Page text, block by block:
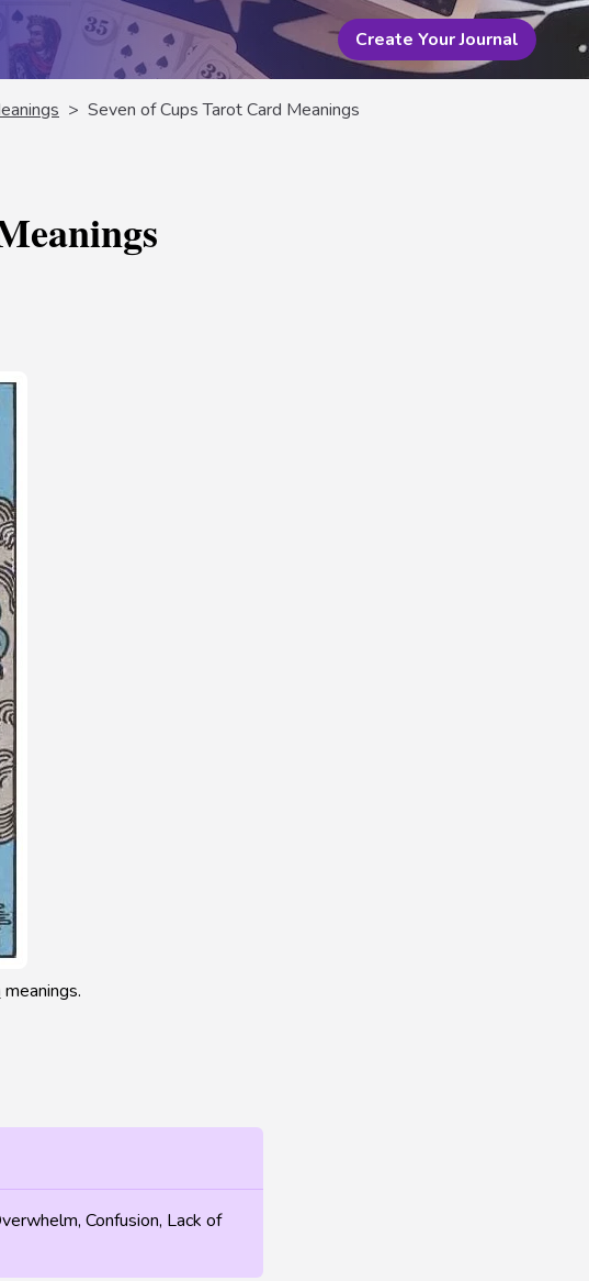
Create Your Journal
> Seven of Cups Tarot Card Meanings
meanings.
Confusion, Lack of